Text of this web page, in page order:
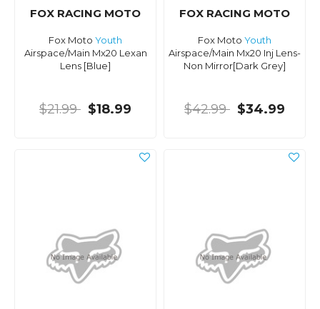
FOX RACING MOTO
Fox Moto Youth
Airspace/Main Mx20 Lexan
Lens [Blue]
$21.99 $18.99
FOX RACING MOTO
Fox Moto Youth
Airspace/Main Mx20 Inj Lens-
Non Mirror[Dark Grey]
$42.99 $34.99